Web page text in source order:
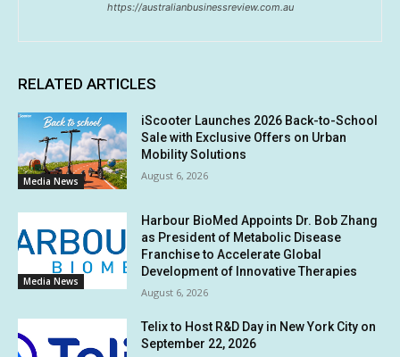
https://australianbusinessreview.com.au
RELATED ARTICLES
Media News
iScooter Launches 2026 Back-to-School
Sale with Exclusive Offers on Urban
Mobility Solutions
August 6, 2026
Media News
Harbour BioMed Appoints Dr. Bob Zhang
as President of Metabolic Disease
Franchise to Accelerate Global
Development of Innovative Therapies
August 6, 2026
Telix to Host R&D Day in New York City on
September 22, 2026